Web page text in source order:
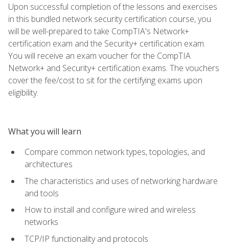
Upon successful completion of the lessons and exercises
in this bundled network security certification course, you
will be well-prepared to take CompTIA's Network+
certification exam and the Security+ certification exam.
You will receive an exam voucher for the CompTIA
Network+ and Security+ certification exams. The vouchers
cover the fee/cost to sit for the certifying exams upon
eligibility.
What you will learn
Compare common network types, topologies, and
architectures
The characteristics and uses of networking hardware
and tools
How to install and configure wired and wireless
networks
TCP/IP functionality and protocols